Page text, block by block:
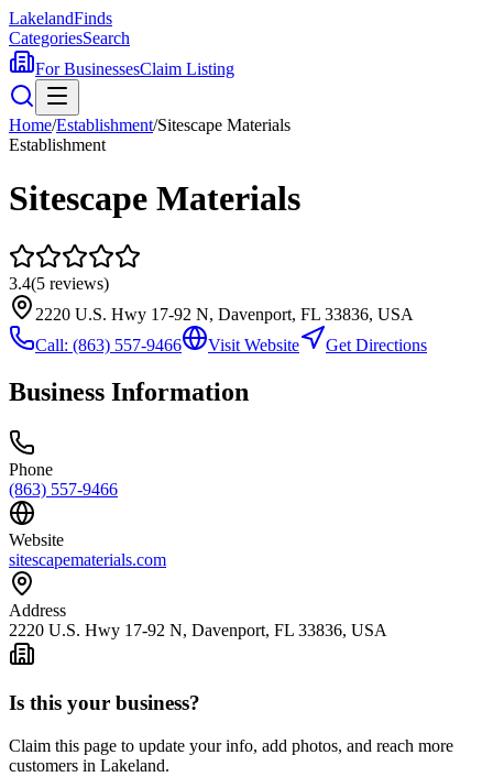
LakelandFinds
CategoriesSearch
For BusinessesClaim Listing
Home/Establishment/Sitescape Materials
Establishment
Sitescape Materials
3.4(5 reviews)
2220 U.S. Hwy 17-92 N, Davenport, FL 33836, USA
Call: (863) 557-9466 Visit Website Get Directions
Business Information
Phone
(863) 557-9466
Website
sitescapematerials.com
Address
2220 U.S. Hwy 17-92 N, Davenport, FL 33836, USA
Is this your business?
Claim this page to update your info, add photos, and reach more
customers in Lakeland.